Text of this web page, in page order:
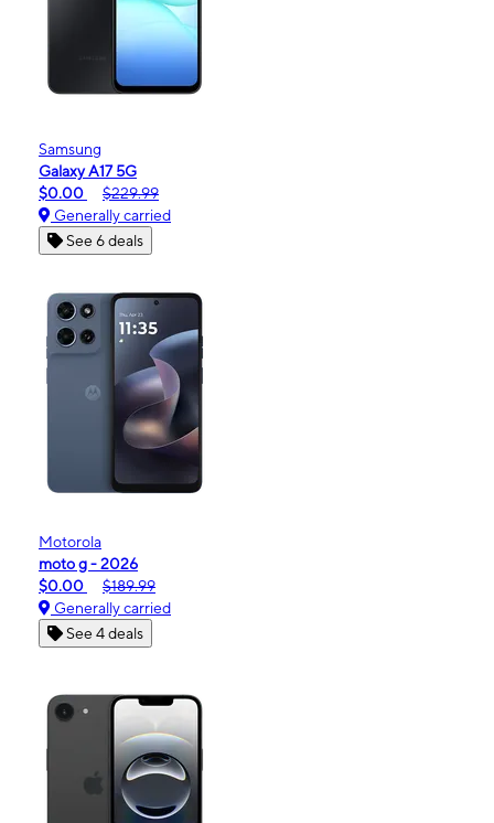
Samsung
Galaxy A17 5G
$0.00
$229.99
Generally carried
See 6 deals
Motorola
moto g - 2026
$0.00
$189.99
Generally carried
See 4 deals